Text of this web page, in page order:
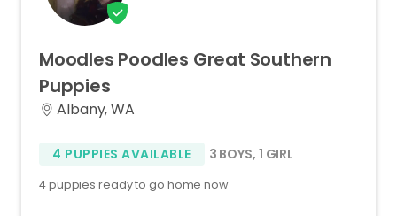
Moodles Poodles Great Southern
Puppies
Albany, WA
4 PUPPIES AVAILABLE 3 BOYS, 1 GIRL
4 puppies ready to go home now